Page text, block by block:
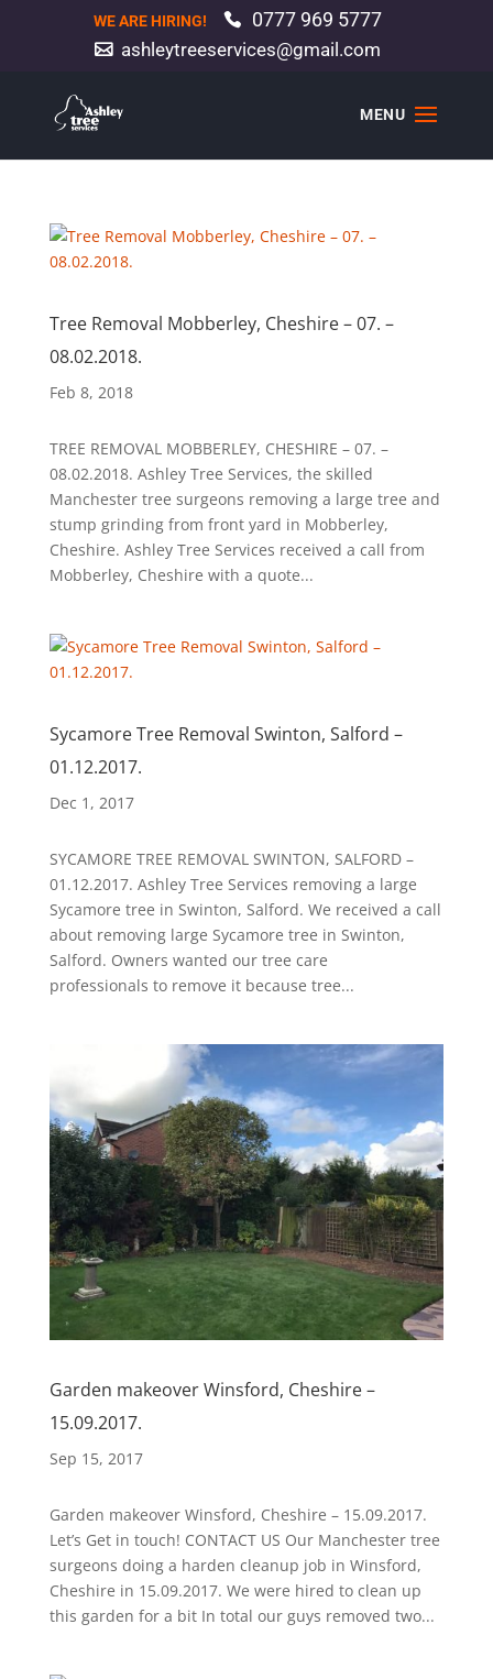
WE ARE HIRING! 0777 969 5777
ashleytreeservices@gmail.com
Tree Removal Mobberley, Cheshire – 07. –
08.02.2018.
Feb 8, 2018
TREE REMOVAL MOBBERLEY, CHESHIRE – 07. –
08.02.2018. Ashley Tree Services, the skilled
Manchester tree surgeons removing a large tree and
stump grinding from front yard in Mobberley,
Cheshire. Ashley Tree Services received a call from
Mobberley, Cheshire with a quote...
Sycamore Tree Removal Swinton, Salford –
01.12.2017.
Dec 1, 2017
SYCAMORE TREE REMOVAL SWINTON, SALFORD –
01.12.2017. Ashley Tree Services removing a large
Sycamore tree in Swinton, Salford. We received a call
about removing large Sycamore tree in Swinton,
Salford. Owners wanted our tree care
professionals to remove it because tree...
Garden makeover Winsford, Cheshire –
15.09.2017.
Sep 15, 2017
Garden makeover Winsford, Cheshire – 15.09.2017.
Let’s Get in touch! CONTACT US Our Manchester tree
surgeons doing a harden cleanup job in Winsford,
Cheshire in 15.09.2017. We were hired to clean up
this garden for a bit In total our guys removed two...